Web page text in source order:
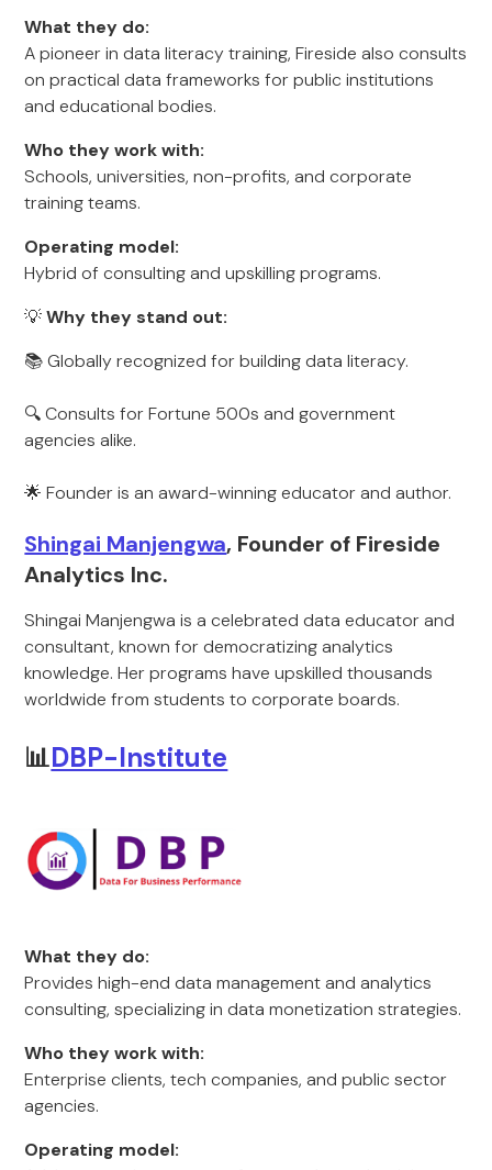
What they do:
A pioneer in data literacy training, Fireside also consults
on practical data frameworks for public institutions
and educational bodies.
Who they work with:
Schools, universities, non-profits, and corporate
training teams.
Operating model:
Hybrid of consulting and upskilling programs.
💡Why they stand out:
📚 Globally recognized for building data literacy.
🔍 Consults for Fortune 500s and government
agencies alike.
🌟 Founder is an award-winning educator and author.
Shingai Manjengwa, Founder of Fireside
Analytics Inc.
Shingai Manjengwa is a celebrated data educator and
consultant, known for democratizing analytics
knowledge. Her programs have upskilled thousands
worldwide from students to corporate boards.
📊DBP-Institute
What they do:
Provides high-end data management and analytics
consulting, specializing in data monetization strategies.
Who they work with:
Enterprise clients, tech companies, and public sector
agencies.
Operating model: